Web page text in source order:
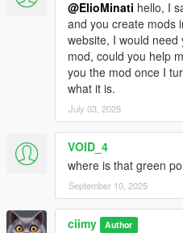
@ElioMinati hello, I
and you create mods
website, I would
mod, could you help
you the mod once I
what it is.
July 03, 2025
VOID_4
where is that green
September 10, 2025
ciimy Author